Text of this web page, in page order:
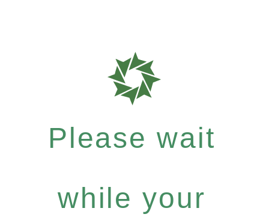
Please wait
while your